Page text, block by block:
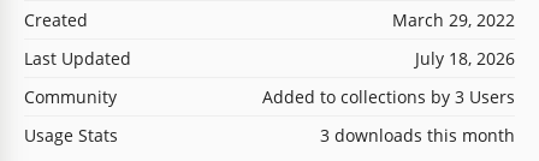
Created
March 29, 2022
Last Updated
July 18, 2026
Community
Added to collections by 3 Users
Usage Stats
3 downloads this month